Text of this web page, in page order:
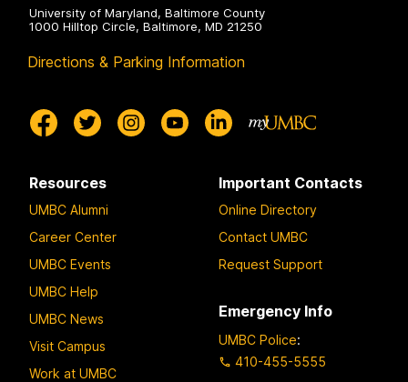
University of Maryland, Baltimore County
1000 Hilltop Circle, Baltimore, MD 21250
Directions & Parking Information
Resources
UMBC Alumni
Career Center
UMBC Events
UMBC Help
UMBC News
Visit Campus
Work at UMBC
Important Contacts
Online Directory
Contact UMBC
Request Support
Emergency Info
UMBC Police:
410-455-5555